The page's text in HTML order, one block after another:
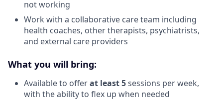
not working
Work with a collaborative care team including
health coaches, other therapists, psychiatrists,
and external care providers
What you will bring:
Available to offerat least 5sessions per week,
with the ability to flex up when needed